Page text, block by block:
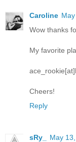
Caroline
Wow thanks
My favorite
Cheers!
Reply
sRy_
May